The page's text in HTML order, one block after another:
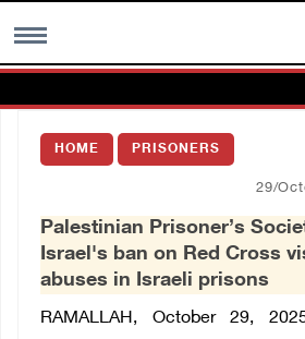
MENU
Images Gallary
العربية
HOME PRISONERS
29/
Palestinian Prisoner’s
Israel's ban on Red Cross
abuses in Israeli prisons
RAMALLAH, October 29,